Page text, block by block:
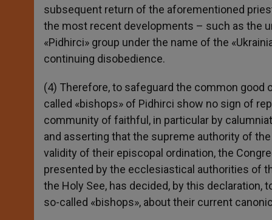
subsequent return of the aforementioned
the most recent developments – such as the
«Pidhirci» group under the name of the
continuing disobedience.
(4) Therefore, to safeguard the common good
called «bishops» of Pidhirci show no sign of
community of faithful, in particular by
and asserting that the supreme authority of
validity of their episcopal ordination, the
presented by the ecclesiastical authorities of
the Holy See, has decided, by this
so-called «bishops», about their current